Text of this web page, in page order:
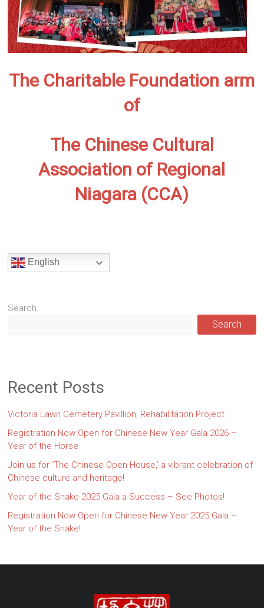
The Charitable Foundation arm
of
The Chinese Cultural
Association of Regional
Niagara (CCA)
English
Search
Search
Recent Posts
Victoria Lawn Cemetery Pavillion, Rehabilitation Project
Registration Now Open for Chinese New Year Gala 2026 –
Year of the Horse
Join us for ‘The Chinese Open House,’ a vibrant celebration of
Chinese culture and heritage!
Year of the Snake 2025 Gala a Success – See Photos!
Registration Now Open for Chinese New Year 2025 Gala –
Year of the Snake!